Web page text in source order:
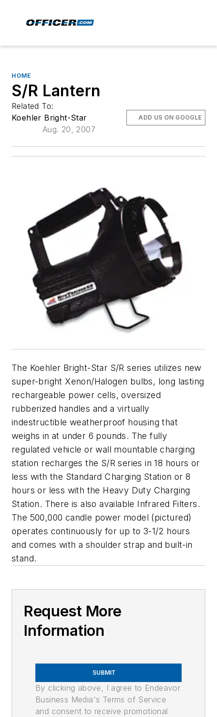
HOME
S/R Lantern
Related To:
Koehler Bright-Star
Aug. 20, 2007
ADD US ON GOOGLE
The Koehler Bright-Star S/R series utilizes new
super-bright Xenon/Halogen bulbs, long lasting
rechargeable power cells, oversized
rubberized handles and a virtually
indestructible weatherproof housing that
weighs in at under 6 pounds. The fully
regulated vehicle or wall mountable charging
station recharges the S/R series in 18 hours or
less with the Standard Charging Station or 8
hours or less with the Heavy Duty Charging
Station. There is also available Infrared Filters.
The 500,000 candle power model (pictured)
operates continuously for up to 3-1/2 hours
and comes with a shoulder strap and built-in
stand.
Request More
Information
SUBMIT
By clicking above, I agree to Endeavor
Business Media's Terms of Service
and consent to receive promotional